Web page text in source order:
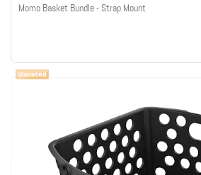
Momo Basket Bundle - Strap Mount